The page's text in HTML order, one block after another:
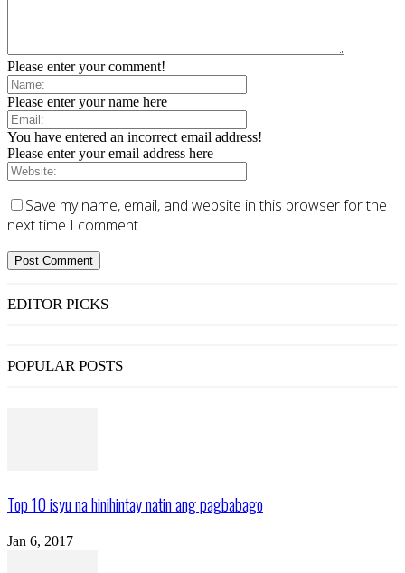
Please enter your comment!
Please enter your name here
You have entered an incorrect email address!
Please enter your email address here
Save my name, email, and website in this browser for the
next time I comment.
EDITOR PICKS
POPULAR POSTS
Top 10 isyu na hinihintay natin ang pagbabago
Jan 6, 2017